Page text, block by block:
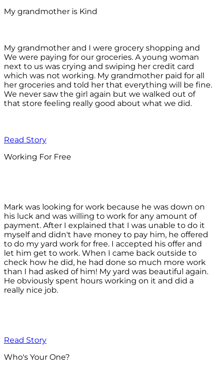
My grandmother is Kind
My grandmother and I were grocery shopping and
We were paying for our groceries. A young woman
next to us was crying and swiping her credit card
which was not working. My grandmother paid for all
her groceries and told her that everything will be fine.
We never saw the girl again but we walked out of
that store feeling really good about what we did.
Read Story
Working For Free
Mark was looking for work because he was down on
his luck and was willing to work for any amount of
payment. After I explained that I was unable to do it
myself and didn't have money to pay him, he offered
to do my yard work for free. I accepted his offer and
let him get to work. When I came back outside to
check how he did, he had done so much more work
than I had asked of him! My yard was beautiful again.
He obviously spent hours working on it and did a
really nice job.
Read Story
Who's Your One?